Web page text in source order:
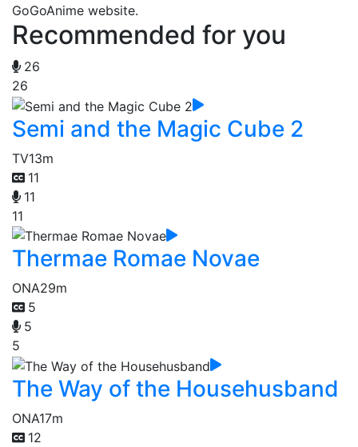
GoGoAnime website.
Recommended for you
26
26
Semi and the Magic Cube 2
TV13m
11
11
11
Thermae Romae Novae
ONA29m
5
5
5
The Way of the Househusband
ONA17m
12